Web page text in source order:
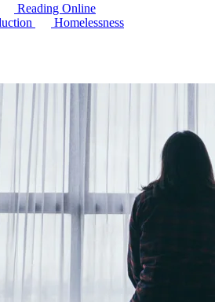
Reading Online
Homelessness